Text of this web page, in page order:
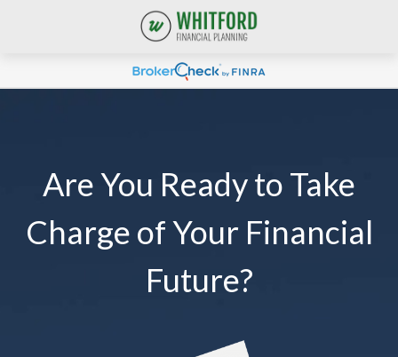
Are You Ready to Take
Charge of Your Financial
Future?